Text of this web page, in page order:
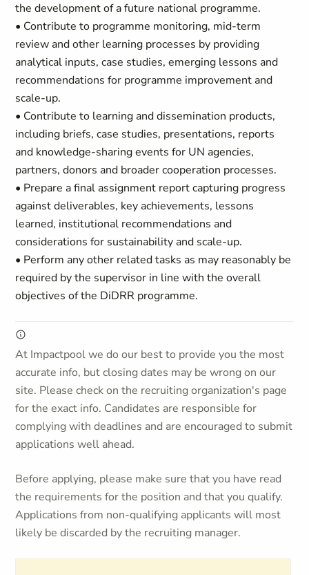
the development of a future national programme.
• Contribute to programme monitoring, mid-term
review and other learning processes by providing
analytical inputs, case studies, emerging lessons and
recommendations for programme improvement and
scale-up.
• Contribute to learning and dissemination products,
including briefs, case studies, presentations, reports
and knowledge-sharing events for UN agencies,
partners, donors and broader cooperation processes.
• Prepare a final assignment report capturing progress
against deliverables, key achievements, lessons
learned, institutional recommendations and
considerations for sustainability and scale-up.
• Perform any other related tasks as may reasonably be
required by the supervisor in line with the overall
objectives of the DiDRR programme.
At Impactpool we do our best to provide you the most
accurate info, but closing dates may be wrong on our
site. Please check on the recruiting organization's page
for the exact info. Candidates are responsible for
complying with deadlines and are encouraged to submit
applications well ahead.
Before applying, please make sure that you have read
the requirements for the position and that you qualify.
Applications from non-qualifying applicants will most
likely be discarded by the recruiting manager.